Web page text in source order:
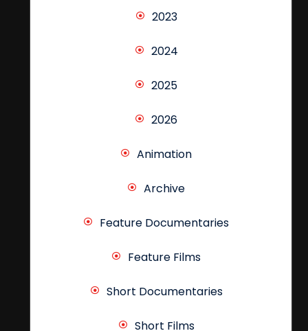
2023
2024
2025
2026
Animation
Archive
Feature Documentaries
Feature Films
Short Documentaries
Short Films